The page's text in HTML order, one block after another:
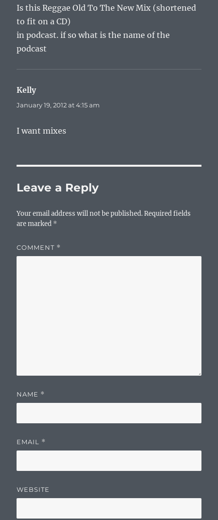
Is this Reggae Old To The New Mix (shortened
to fit on a CD)
in podcast. if so what is the name of the
podcast
Kellysays:
January 19, 2012 at 4:15 am
I want mixes
Leave a Reply
Your email address will not be published. Required fields
are marked *
COMMENT *
NAME *
EMAIL *
WEBSITE